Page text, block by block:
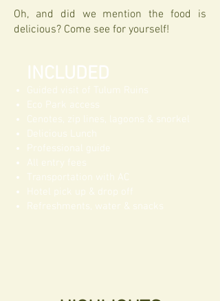
Oh, and did we mention the food is
delicious? Come see for yourself!
INCLUDED
Guided visit of Tulum Ruins
Eco Park access
Cenotes, zip lines, lagoons & snorkel
Delicious Lunch
Professional guide
All entry fees
Transportation with AC
Hotel pick up & drop off
Refreshments, water & snacks